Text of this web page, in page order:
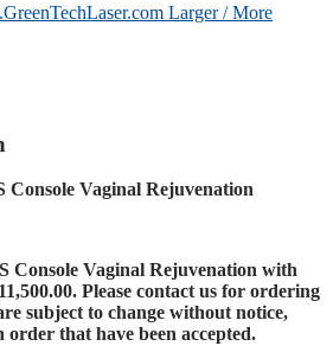
Larger / More
Console Vaginal Rejuvenation
Console Vaginal Rejuvenation with
Please contact us for ordering
subject to change without notice,
order that have been accepted.